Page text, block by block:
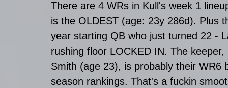
There are 4 WRs in Kull's week 1
is the OLDEST (age: 23y 286d). Plus
year starting QB who just turned 22 -
rushing floor LOCKED IN. The
Smith (age 23), is probably their WR6
season rankings. That's a fuckin